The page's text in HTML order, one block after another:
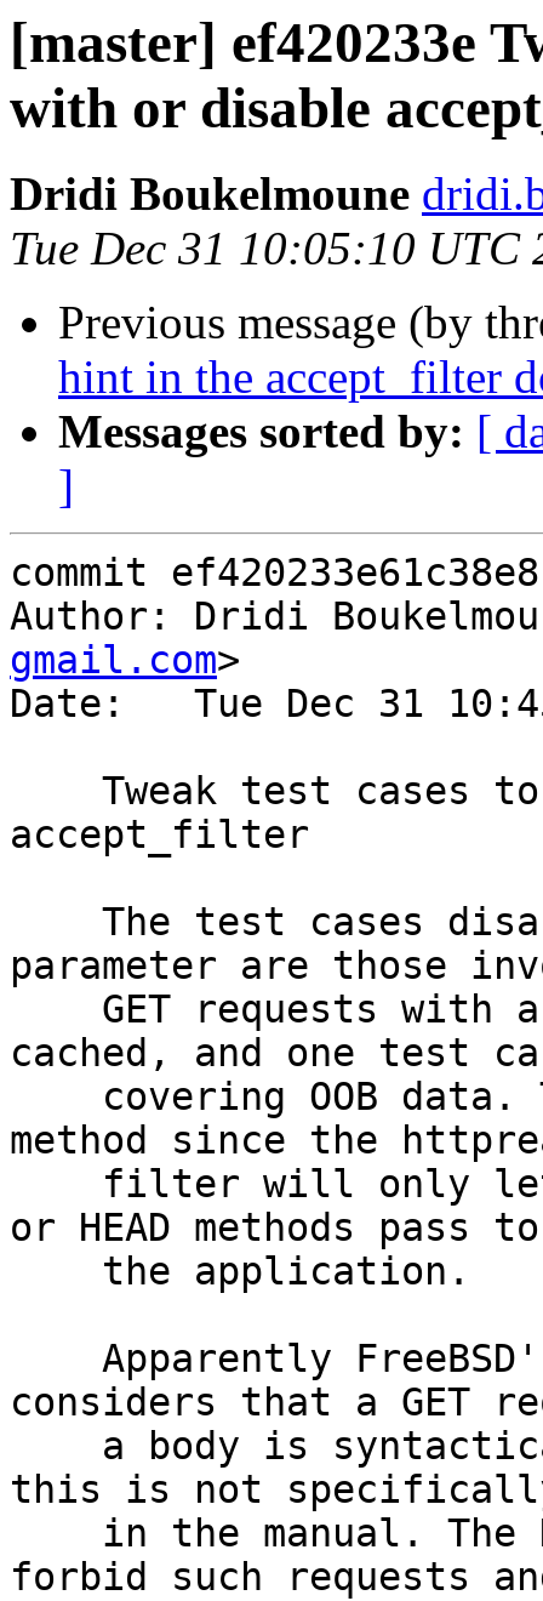
[master] ef420233e
with or disable
Dridi Boukelmoune
Tue Dec 31 10:05:10 UTC
Previous message (by
hint in the accept_filter
Messages sorted by: [
]
commit
Author: Dridi
gmail.com>
Date:   Tue Dec 31
accept_filter
parameter are those
cached, and one test
method since the
or HEAD methods pass to
considers that a GET
this is not
forbid such requests